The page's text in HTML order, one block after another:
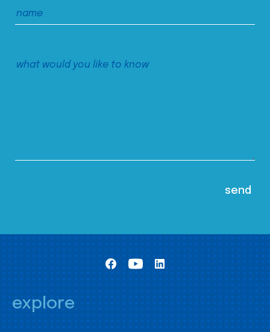
explore